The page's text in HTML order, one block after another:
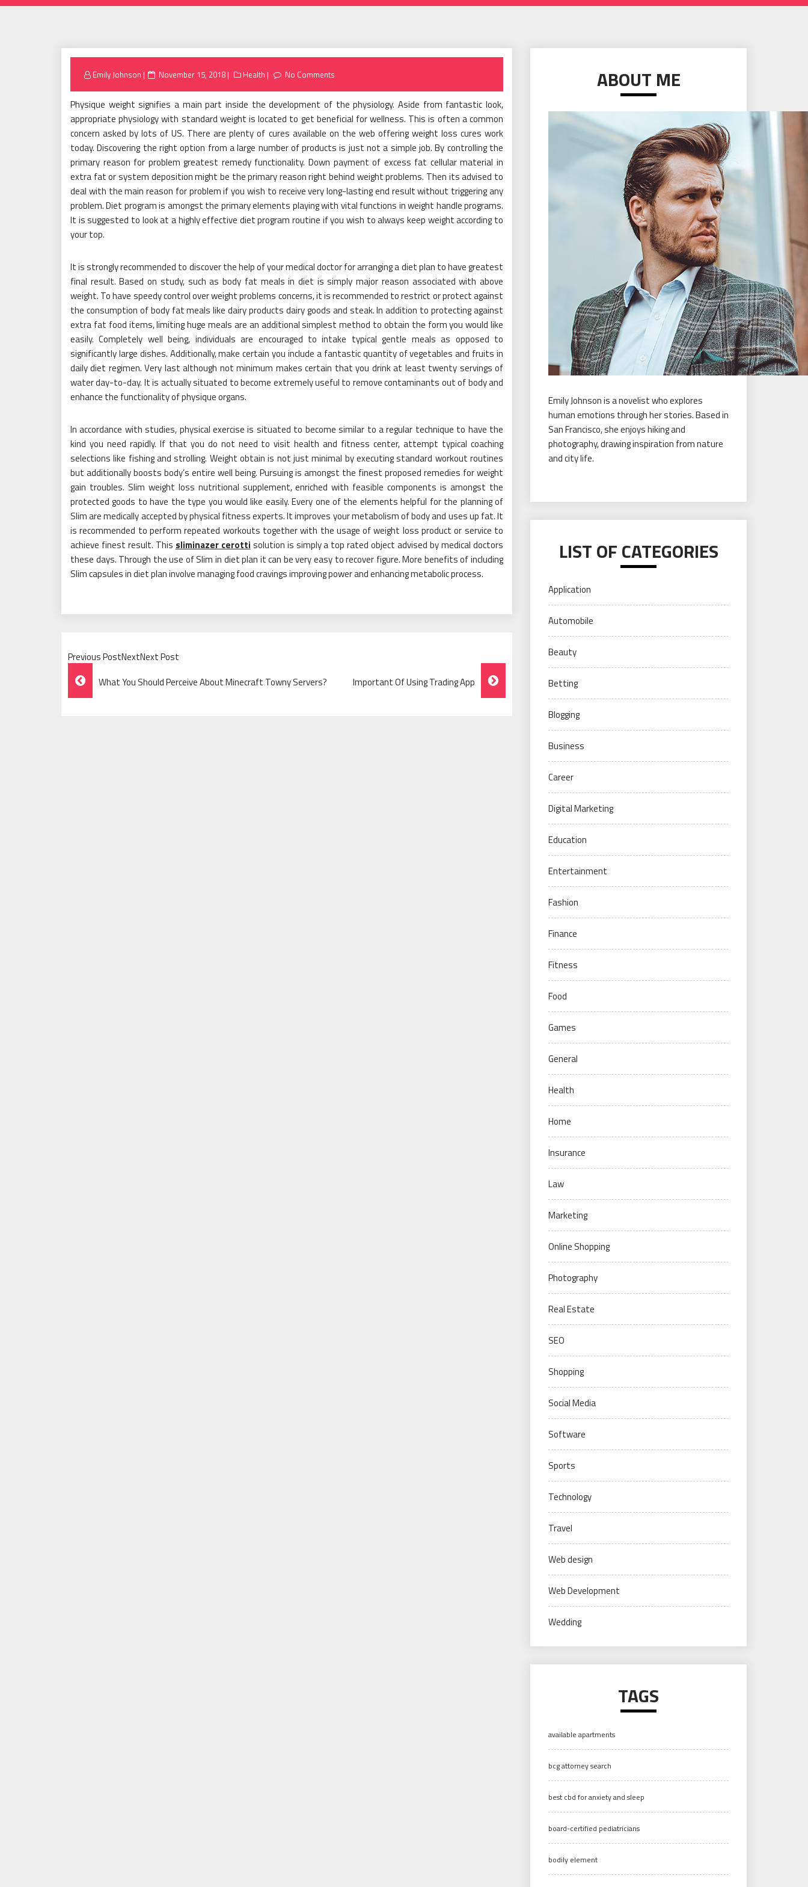
Emily Johnson
Posted
November 15, 2018 Health No Comments
Physique weight signifies a main part inside the development of the physiology. Aside from fantastic look,
appropriate physiology with standard weight is located to get beneficial for wellness. This is often a common
concern asked by lots of US. There are plenty of cures available on the web offering weight loss cures work
today. Discovering the right option from a large number of products is just not a simple job. By controlling the
primary reason for problem greatest remedy functionality. Down payment of excess fat cellular material in
extra fat or system deposition might be the primary reason right behind weight problems. Then its advised to
deal with the main reason for problem if you wish to receive very long-lasting end result without triggering any
problem. Diet program is amongst the primary elements playing with vital functions in weight handle programs.
It is suggested to look at a highly effective diet program routine if you wish to always keep weight according to
your top.
It is strongly recommended to discover the help of your medical doctor for arranging a diet plan to have greatest
final result. Based on study, such as body fat meals in diet is simply major reason associated with above
weight. To have speedy control over weight problems concerns, it is recommended to restrict or protect against
the consumption of body fat meals like dairy products dairy goods and steak. In addition to protecting against
extra fat food items, limiting huge meals are an additional simplest method to obtain the form you would like
easily. Completely well being, individuals are encouraged to intake typical gentle meals as opposed to
significantly large dishes. Additionally, make certain you include a fantastic quantity of vegetables and fruits in
daily diet regimen. Very last although not minimum makes certain that you drink at least twenty servings of
water day-to-day. It is actually situated to become extremely useful to remove contaminants out of body and
enhance the functionality of physique organs.
In accordance with studies, physical exercise is situated to become similar to a regular technique to have the
kind you need rapidly. If that you do not need to visit health and fitness center, attempt typical coaching
selections like fishing and strolling. Weight obtain is not just minimal by executing standard workout routines
but additionally boosts body’s entire well being. Pursuing is amongst the finest proposed remedies for weight
gain troubles. Slim weight loss nutritional supplement, enriched with feasible components is amongst the
protected goods to have the type you would like easily. Every one of the elements helpful for the planning of
Slim are medically accepted by physical fitness experts. It improves your metabolism of body and uses up fat. It
is recommended to perform repeated workouts together with the usage of weight loss product or service to
achieve finest result. This sliminazer cerotti solution is simply a top rated object advised by medical doctors
these days. Through the use of Slim in diet plan it can be very easy to recover figure. More benefits of including
Slim capsules in diet plan involve managing food cravings improving power and enhancing metabolic process.
Previous PostNextNext Post
Post
Navigation
What You Should Perceive About Minecraft Towny Servers? Important Of Using Trading App
ABOUT ME
Emily Johnson is a novelist who explores
human emotions through her stories. Based in
San Francisco, she enjoys hiking and
photography, drawing inspiration from nature
and city life.
LIST OF CATEGORIES
Application
Automobile
Beauty
Betting
Blogging
Business
Career
Digital Marketing
Education
Entertainment
Fashion
Finance
Fitness
Food
Games
General
Health
Home
Insurance
Law
Marketing
Online Shopping
Photography
Real Estate
SEO
Shopping
Social Media
Software
Sports
Technology
Travel
Web design
Web Development
Wedding
TAGS
available apartments
bcg attorney search
best cbd for anxiety and sleep
board-certified pediatricians
bodily element